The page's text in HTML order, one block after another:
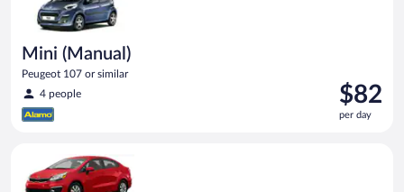
Mini (Manual)
Peugeot 107 or similar
4 people
Price
is
$82
$82
per day